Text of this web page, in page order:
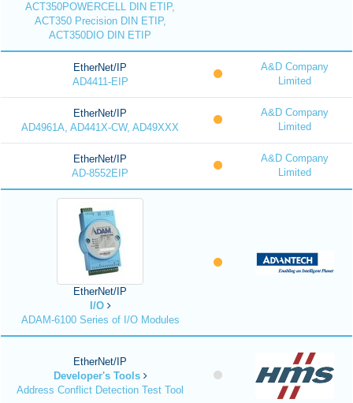
ACT350POWERCELL DIN ETIP,
ACT350 Precision DIN ETIP,
ACT350DIO DIN ETIP
EtherNet/IP
AD4411-EIP
A&D Company
Limited
EtherNet/IP
AD4961A, AD441X-CW, AD49XXX
A&D Company
Limited
EtherNet/IP
AD-8552EIP
A&D Company
Limited
EtherNet/IP
I/O
ADAM-6100 Series of I/O Modules
EtherNet/IP
Developer's Tools
Address Conflict Detection Test Tool